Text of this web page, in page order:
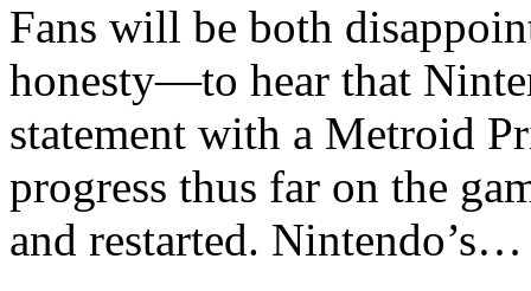
Fans will be both
honesty—to hear that
statement with a Metroid
progress thus far on the
and restarted.